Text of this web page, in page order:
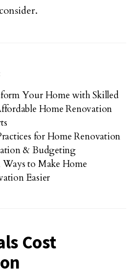
Your Home with Skilled
Home Renovation
for Home Renovation
& Budgeting
Ways to Make Home
Easier
Cost